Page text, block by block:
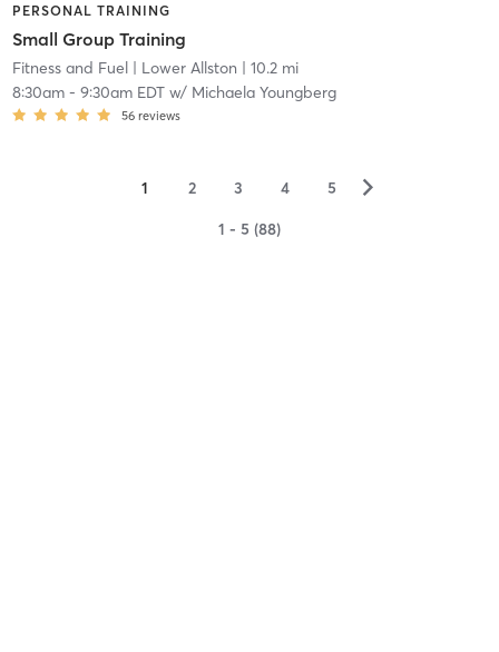
PERSONAL TRAINING
Small Group Training
Fitness and Fuel| Lower Allston | 10.2 mi
8:30am- 9:30am EDTw/ Michaela Youngberg
56 reviews
1 2 3 4 5 ▻
1 - 5 (88)